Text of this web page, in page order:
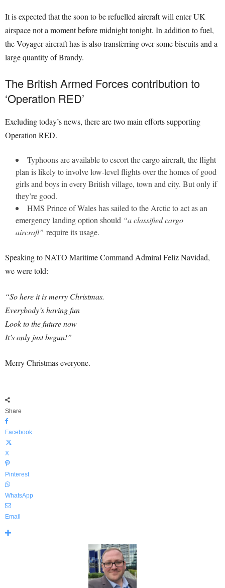
It is expected that the soon to be refuelled aircraft will enter UK
airspace not a moment before midnight tonight. In addition to fuel,
the Voyager aircraft has is also transferring over some biscuits and a
large quantity of Brandy.
The British Armed Forces contribution to
‘Operation RED’
Excluding today’s news, there are two main efforts supporting
Operation RED.
Typhoons are available to escort the cargo aircraft, the flight
plan is likely to involve low-level flights over the homes of good
girls and boys in every British village, town and city. But only if
they’re good.
HMS Prince of Wales has sailed to the Arctic to act as an
emergency landing option should “a classified cargo
aircraft” require its usage.
Speaking to NATO Maritime Command Admiral Feliz Navidad,
we were told:
“So here it is merry Christmas.
Everybody’s having fun
Look to the future now
It’s only just begun!”
Merry Christmas everyone.
Share
Facebook
X
Pinterest
WhatsApp
Email